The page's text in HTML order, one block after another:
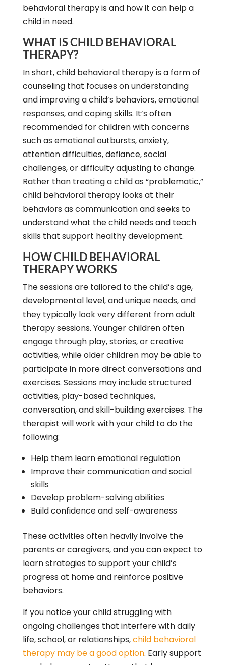
behavioral therapy is and how it can help a
child in need.
WHAT IS CHILD BEHAVIORAL
THERAPY?
In short, child behavioral therapy is a form of
counseling that focuses on understanding
and improving a child’s behaviors, emotional
responses, and coping skills. It’s often
recommended for children with concerns
such as emotional outbursts, anxiety,
attention difficulties, defiance, social
challenges, or difficulty adjusting to change.
Rather than treating a child as “problematic,”
child behavioral therapy looks at their
behaviors as communication and seeks to
understand what the child needs and teach
skills that support healthy development.
HOW CHILD BEHAVIORAL
THERAPY WORKS
The sessions are tailored to the child’s age,
developmental level, and unique needs, and
they typically look very different from adult
therapy sessions. Younger children often
engage through play, stories, or creative
activities, while older children may be able to
participate in more direct conversations and
exercises. Sessions may include structured
activities, play-based techniques,
conversation, and skill-building exercises. The
therapist will work with your child to do the
following:
Help them learn emotional regulation
Improve their communication and social
skills
Develop problem-solving abilities
Build confidence and self-awareness
These activities often heavily involve the
parents or caregivers, and you can expect to
learn strategies to support your child’s
progress at home and reinforce positive
behaviors.
If you notice your child struggling with
ongoing challenges that interfere with daily
life, school, or relationships,child behavioral
therapy may be a good option. Early support